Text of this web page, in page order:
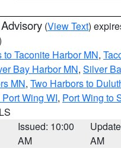
(View Text)
to Taconite Harbor MN,
Bay Harbor MN, Silver
MN, Two Harbors to
Wing WI, Port Wing to
Issued: 10:00
AM
AM